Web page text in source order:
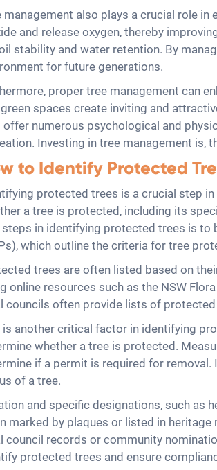
management also plays a crucial role
and release oxygen, thereby
stability and water retention. By
for future generations.
proper tree management can
spaces create inviting and
offer numerous psychological and
Investing in tree management is,
to Identify Protected
protected trees is a crucial step
a tree is protected, including its
in identifying protected trees is to
which outline the criteria for tree
trees are often listed based on
online resources such as the NSW
councils often provide lists of
is another critical factor in identifying
whether a tree is protected.
if a permit is required for
of a tree.
and specific designations, such as
marked by plaques or listed in
council records or community
protected trees and ensure